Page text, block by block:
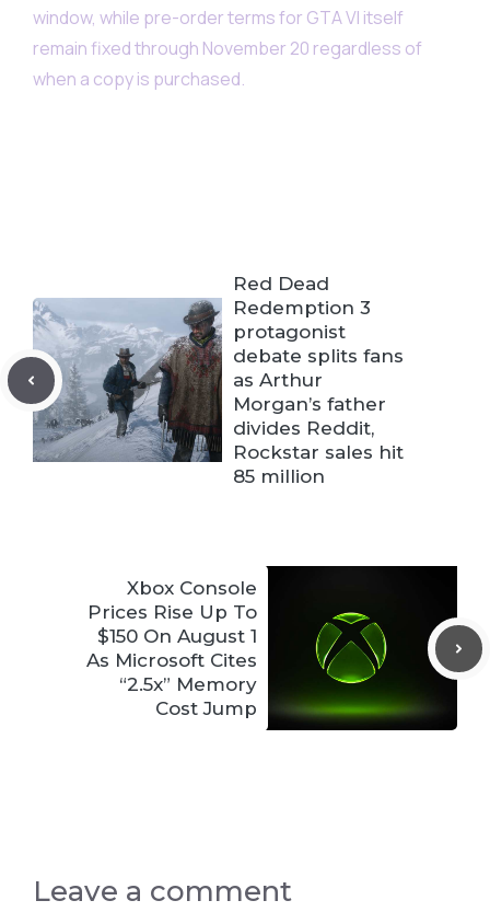
window, while pre-order terms for GTA VI itself
remain fixed through November 20 regardless of
when a copy is purchased.
Red Dead
Redemption 3
protagonist
debate splits fans
as Arthur
Morgan’s father
divides Reddit,
Rockstar sales hit
85 million
Xbox Console
Prices Rise Up To
$150 On August 1
As Microsoft Cites
“2.5x” Memory
Cost Jump
Leave a comment